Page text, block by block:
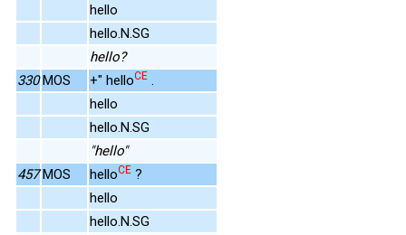
hello
hello.N.SG
hello?
330 MOS +" helloCE .
hello
hello.N.SG
"hello"
457 MOS helloCE ?
hello
hello.N.SG